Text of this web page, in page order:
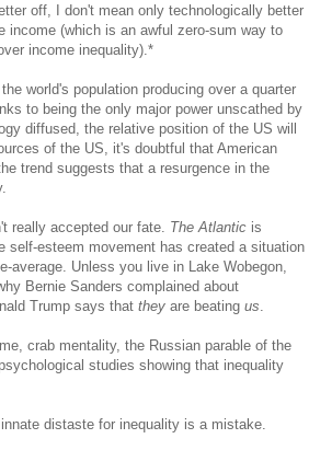
off, I don't mean only technologically better
(which is an awful zero-sum way to
income inequality).*
world's population producing over a quarter
to being the only major power unscathed by
diffused, the relative position of the US will
of the US, it's doubtful that American
trend suggests that a resurgence in the
really accepted our fate. The Atlantic is
self-esteem movement has created a situation
average. Unless you live in Lake Wobegon,
Bernie Sanders complained about
Trump says that they are beating us
crab mentality, the Russian parable of the
studies showing that inequality
distaste for inequality is a mistake.